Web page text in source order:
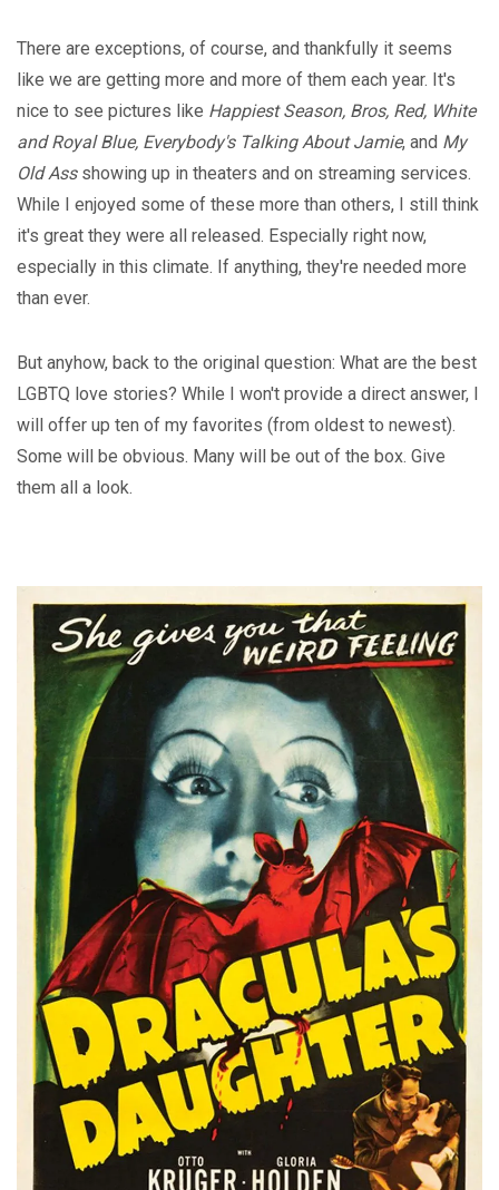
There are exceptions, of course, and thankfully it seems
like we are getting more and more of them each year. It's
nice to see pictures like Happiest Season, Bros, Red, White
and Royal Blue, Everybody's Talking About Jamie, and My
Old Assshowing up in theaters and on streaming services.
While I enjoyed some of these more than others, I still think
it's great they were all released. Especially right now,
especially in this climate. If anything, they're needed more
than ever.
But anyhow, back to the original question: What are the best
LGBTQ love stories? While I won't provide a direct answer, I
will offer up ten of my favorites (from oldest to newest).
Some will be obvious. Many will be out of the box. Give
them all a look.